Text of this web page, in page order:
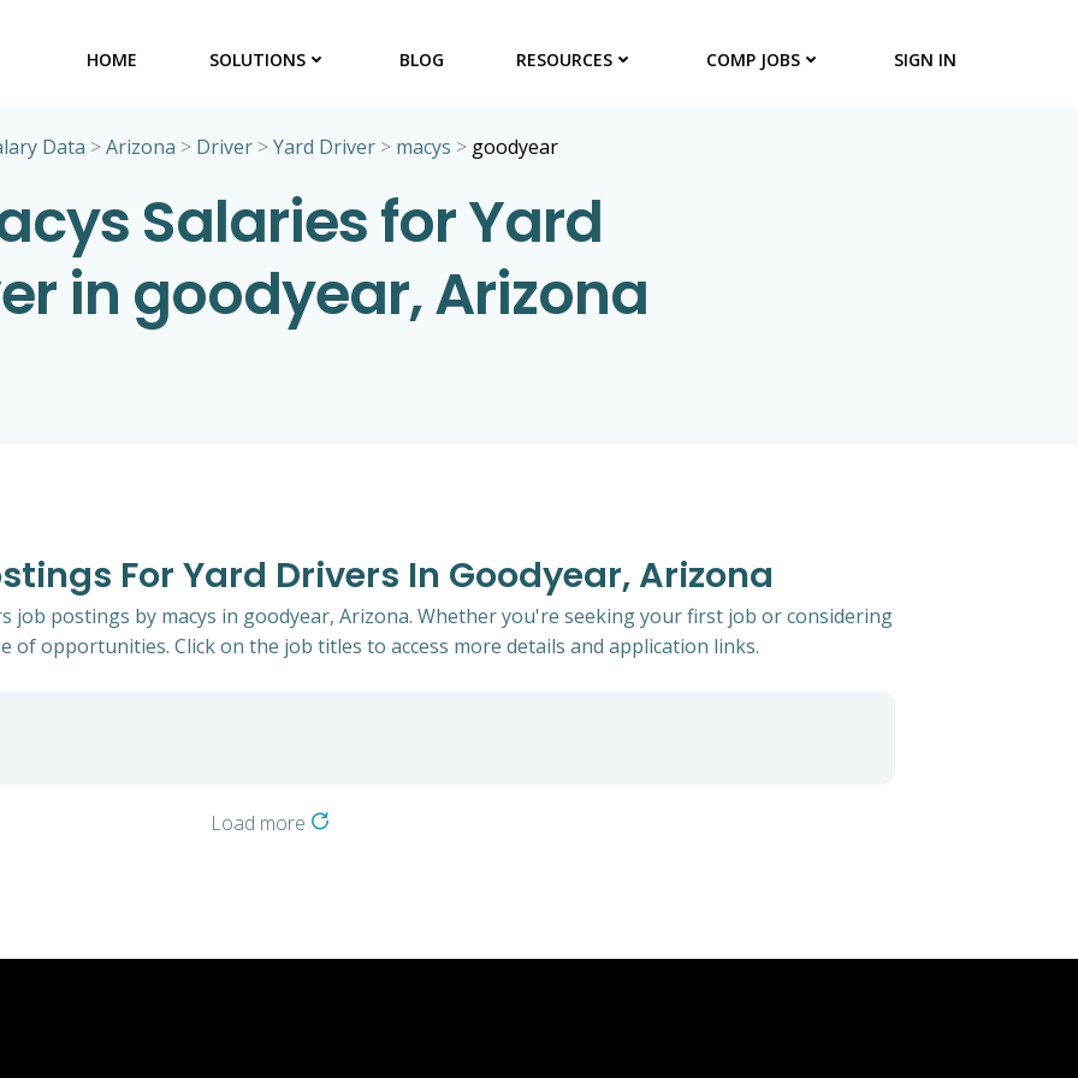
HOME SOLUTIONS BLOG RESOURCES COMP JOBS SIGN IN
Data >Arizona > Driver>Yard Driver> macys > goodyear
Salaries for Yard
in goodyear, Arizona
For Yard Drivers In Goodyear, Arizona
job postings by macys in goodyear, Arizona. Whether you're seeking your first job or considering
of opportunities. Click on the job titles to access more details and application links.
Load more